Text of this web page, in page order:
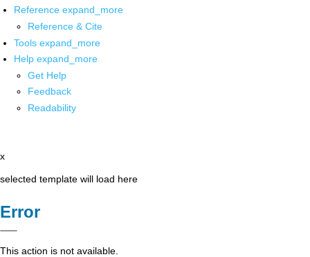
Reference expand_more
Reference & Cite
Tools expand_more
Help expand_more
Get Help
Feedback
Readability
x
selected template will load here
Error
This action is not available.